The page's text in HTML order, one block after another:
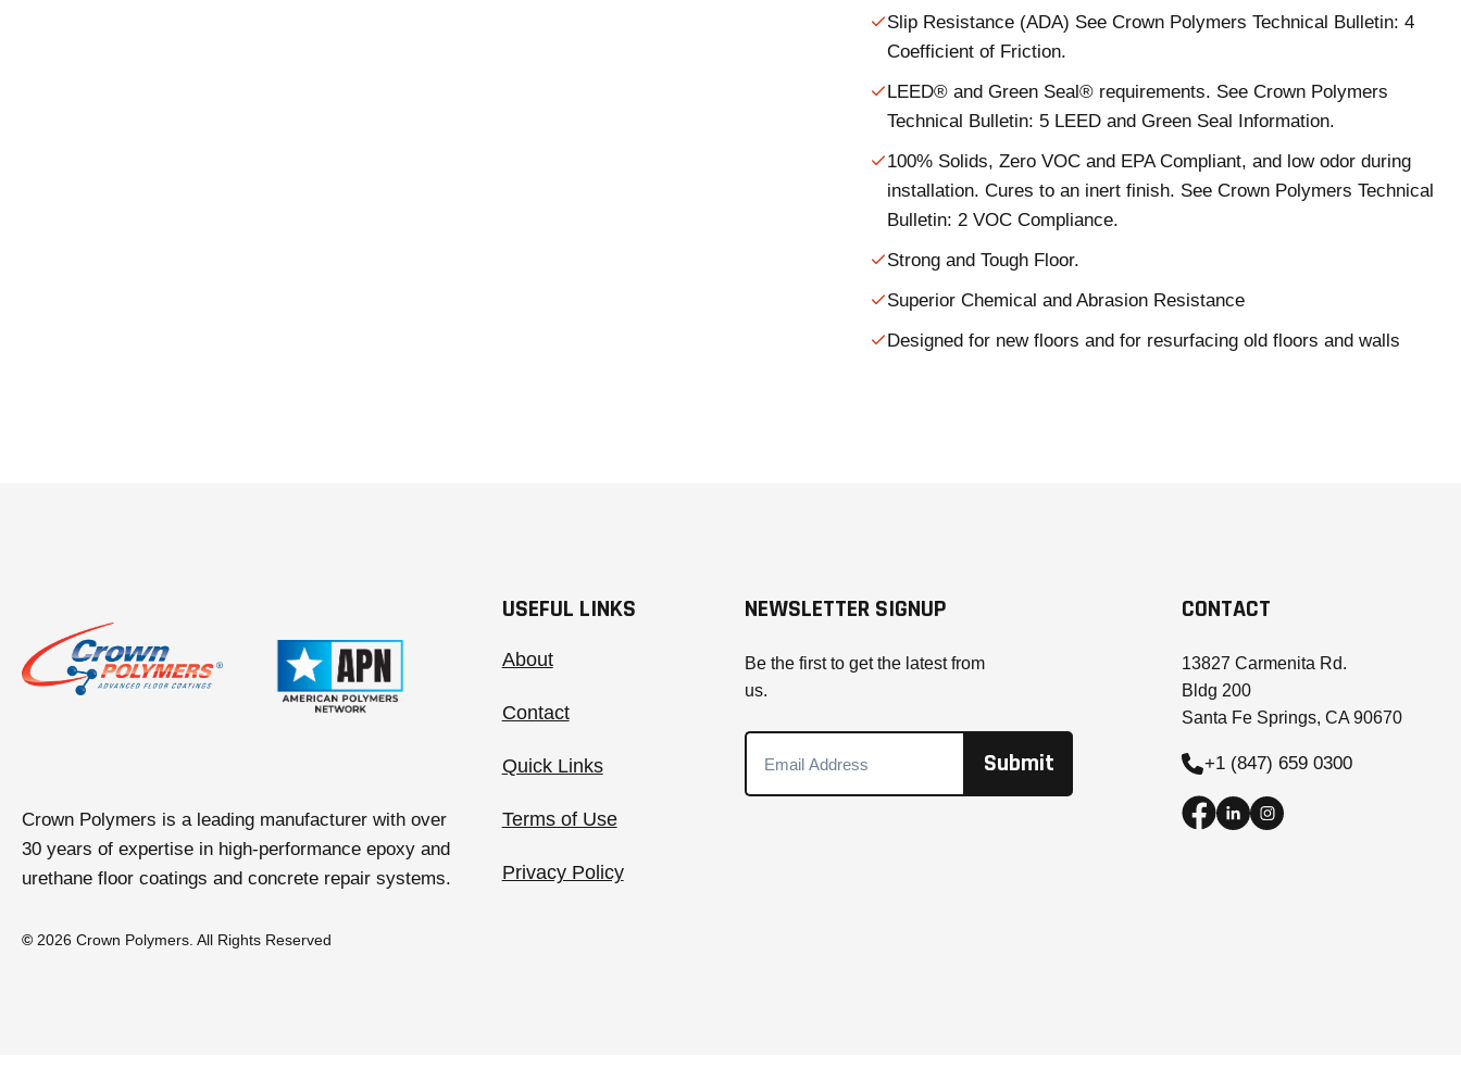
Slip Resistance (ADA) See Crown Polymers Technical Bulletin: 4
Coefficient of Friction.
LEED® and Green Seal® requirements. See Crown Polymers
Technical Bulletin: 5 LEED and Green Seal Information.
100% Solids, Zero VOC and EPA Compliant, and low odor during
installation. Cures to an inert finish. See Crown Polymers Technical
Bulletin: 2 VOC Compliance.
Strong and Tough Floor.
Superior Chemical and Abrasion Resistance
Designed for new floors and for resurfacing old floors and walls
Crown Polymers is a leading manufacturer with over
30 years of expertise in high-performance epoxy and
urethane floor coatings and concrete repair systems.
USEFUL LINKS
About
Contact
Quick Links
Terms of Use
Privacy Policy
NEWSLETTER SIGNUP
Be the first to get the latest from
us.
CONTACT
13827 Carmenita Rd.
Bldg 200
Santa Fe Springs, CA 90670
+1 (847) 659 0300
© 2026 Crown Polymers. All Rights Reserved